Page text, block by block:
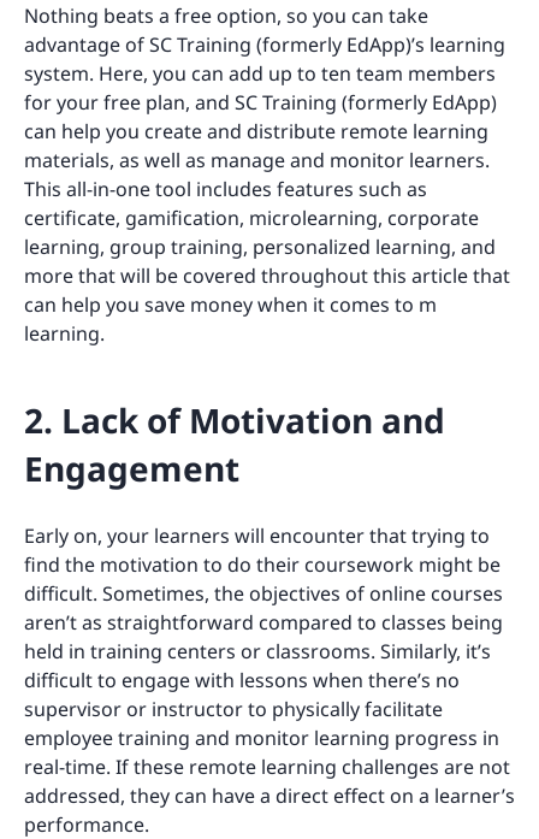
Nothing beats a free option, so you can take
advantage of SC Training (formerly EdApp)’s learning
system. Here, you can add up to ten team members
for your free plan, and SC Training (formerly EdApp)
can help you create and distribute remote learning
materials, as well as manage and monitor learners.
This all-in-one tool includes features such as
certificate, gamification, microlearning, corporate
learning, group training, personalized learning, and
more that will be covered throughout this article that
can help you save money when it comes to m
learning.
2. Lack of Motivation and
Engagement
Early on, your learners will encounter that trying to
find the motivation to do their coursework might be
difficult. Sometimes, the objectives of online courses
aren’t as straightforward compared to classes being
held in training centers or classrooms. Similarly, it’s
difficult to engage with lessons when there’s no
supervisor or instructor to physically facilitate
employee training and monitor learning progress in
real-time. If these remote learning challenges are not
addressed, they can have a direct effect on a learner’s
performance.